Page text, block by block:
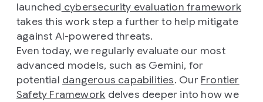
launched cybersecurity evaluation framework
takes this work step a further to help mitigate
against AI-powered threats.
Even today, we regularly evaluate our most
advanced models, such as Gemini, for
potential dangerous capabilities. Our Frontier
Safety Framework delves deeper into how we